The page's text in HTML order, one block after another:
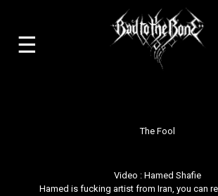
☰
The Fool
Video : Hamed Shafie
Hamed is fucking artist from Iran, you can